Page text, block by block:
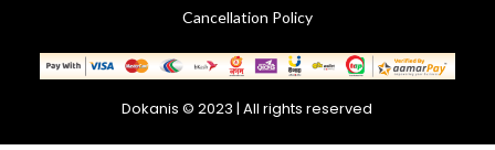
Cancellation Policy
Dokanis © 2023 | All rights reserved